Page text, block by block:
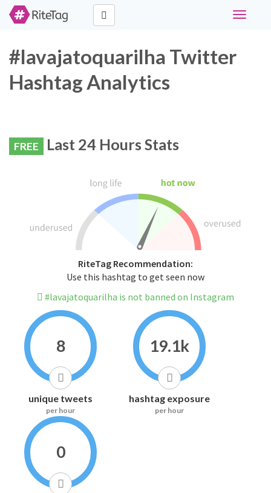
Toggle
#lavajatoquarilha Twitter
Hashtag Analytics
FREE Last 24 Hours Stats
RiteTag Recommendation:
Use this hashtag to get seen now
#lavajatoquarilha is not banned on Instagram
8
unique tweets
per hour
19.1k
hashtag exposure
per hour
0